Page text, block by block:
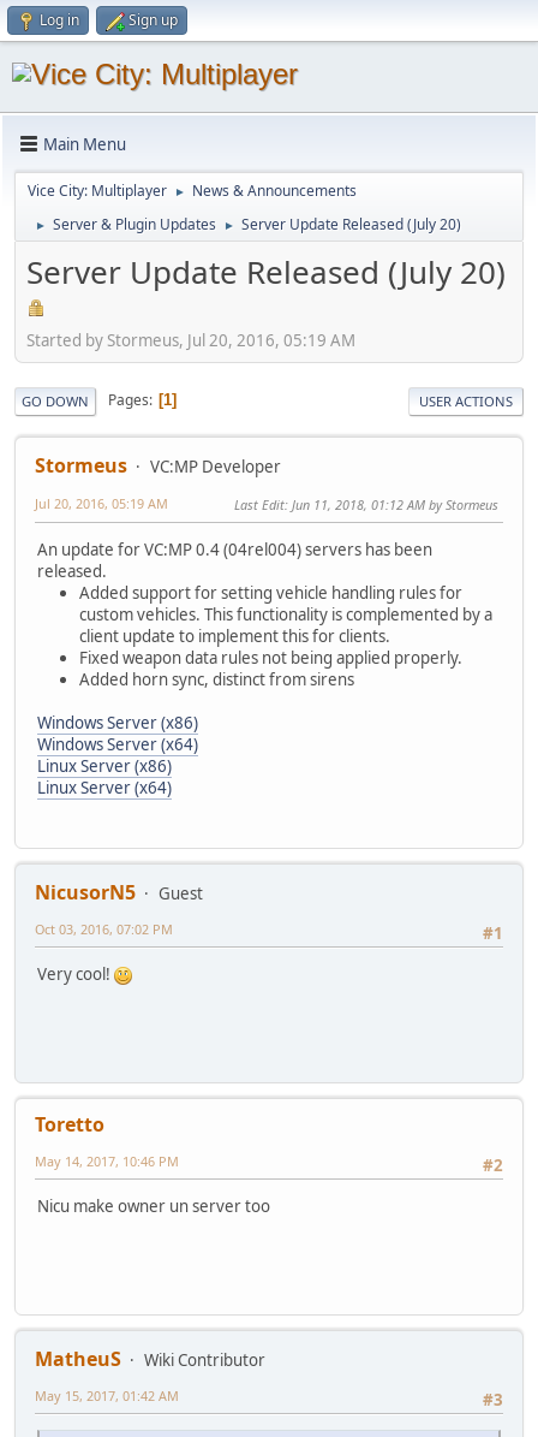
Log in Sign up
Main Menu
Vice City: Multiplayer ► News & Announcements
► Server & Plugin Updates ► Server Update Released (July 20)
Server Update Released (July 20)
Started by Stormeus, Jul 20, 2016, 05:19 AM
GO DOWN Pages 1 USER ACTIONS
Stormeus VC:MP Developer
Jul 20, 2016, 05:19 AM Last Edit: Jun 11, 2018, 01:12 AM by Stormeus
An update for VC:MP 0.4 (04rel004) servers has been
released.
Added support for setting vehicle handling rules for
custom vehicles. This functionality is complemented by a
client update to implement this for clients.
Fixed weapon data rules not being applied properly.
Added horn sync, distinct from sirens
Windows Server (x86)
Windows Server (x64)
Linux Server (x86)
Linux Server (x64)
NicusorN5
Guest
#1
Oct 03, 2016, 07:02 PM
Very cool!
Toretto
#2
May 14, 2017, 10:46 PM
Nicu make owner un server too
MatheuS
Wiki Contributor
#3
May 15, 2017, 01:42 AM